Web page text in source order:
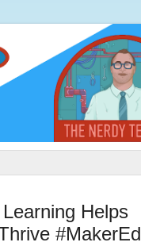
Helps
#MakerEd